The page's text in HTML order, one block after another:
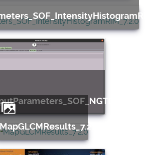
MapGLCMResults_7.2.0